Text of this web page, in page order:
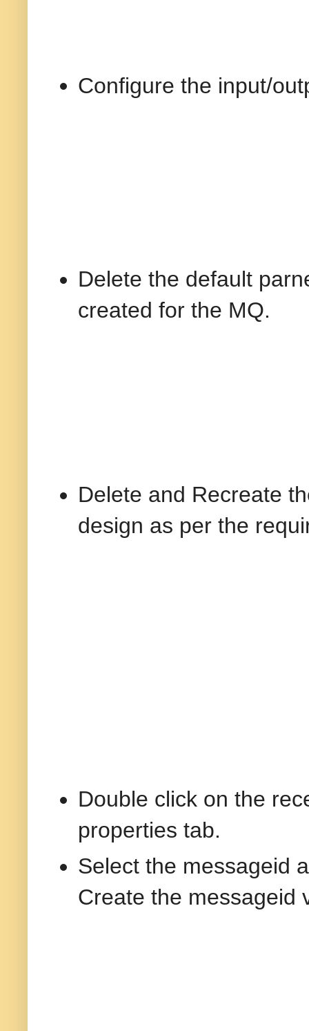
Configure the input/
Delete the default
created for the MQ.
Delete and Recreate
design as per the
Double click on the
properties tab.
Select the messageid
Create the messageid